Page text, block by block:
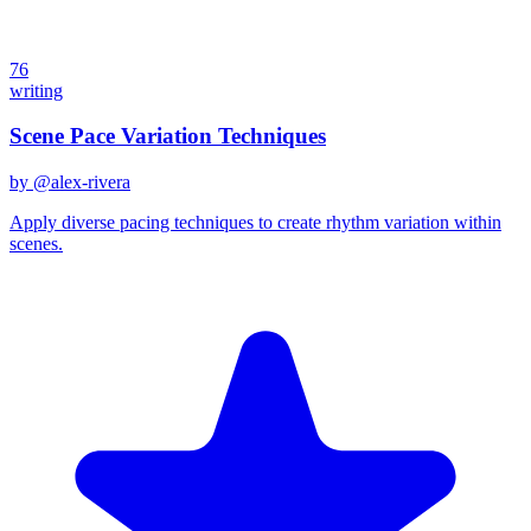
76
writing
Scene Pace Variation Techniques
by @alex-rivera
Apply diverse pacing techniques to create rhythm variation within
scenes.